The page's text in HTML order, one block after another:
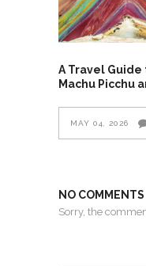
A Travel
Machu Picchu
MAY 04, 2026
NO COMMENTS
Sorry, the